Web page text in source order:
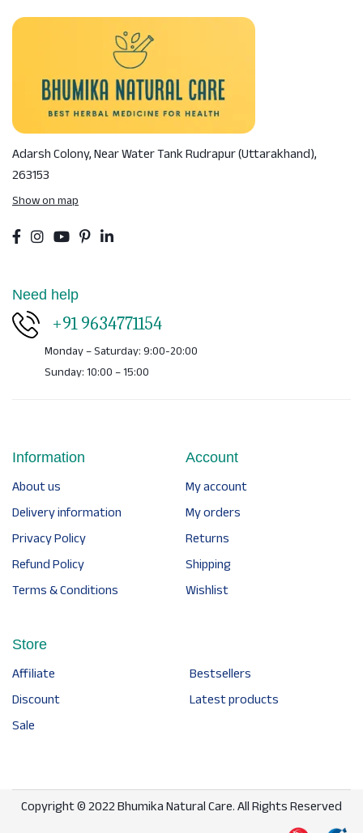
Adarsh Colony, Near Water TankRudrapur (Uttarakhand),
263153
Show on map
Need help
+91 9634771154
Monday – Saturday: 9:00-20:00
Sunday: 10:00 – 15:00
Information
About us
Delivery information
Privacy Policy
Refund Policy
Terms & Conditions
Account
My account
My orders
Returns
Shipping
Wishlist
Store
Affiliate
Bestsellers
Discount
Latest products
Sale
Copyright © 2022 Bhumika Natural Care. All Rights Reserved